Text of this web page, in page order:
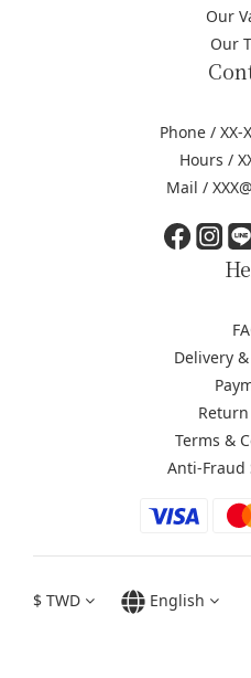
Our
Our
Phone / XX-
Hours /
Mail /
Delivery
Terms &
Anti-Fraud
$ TWD English